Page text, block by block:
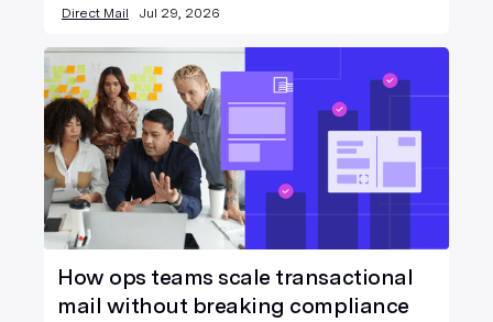
Direct Mail Jul 29, 2026
How ops teams scale transactional
mail without breaking compliance